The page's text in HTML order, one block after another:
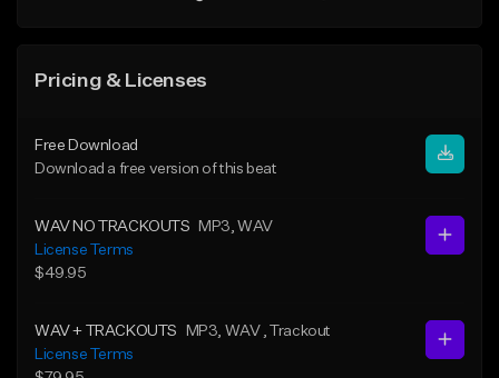
Pricing & Licenses
Free Download
Download a free version of this beat
WAV NO TRACKOUTS MP3 , WAV
License Terms
$49.95
WAV + TRACKOUTS MP3 , WAV
, Trackout
License Terms